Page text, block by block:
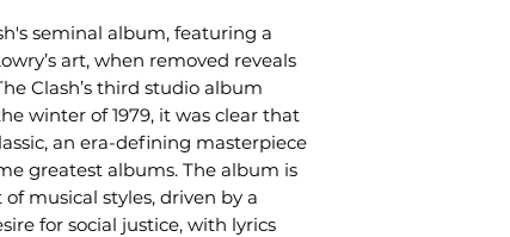
seminal album, featuring a
art, when removed reveals
Clash’s third studio album
winter of 1979, it was clear that
an era-defining masterpiece
greatest albums. The album is
musical styles, driven by a
for social justice, with lyrics